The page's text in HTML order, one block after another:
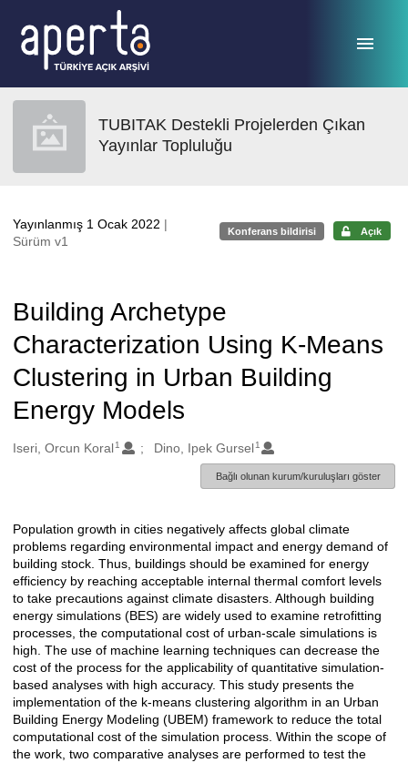
TUBITAK Destekli Projelerden Çıkan
Yayınlar Topluluğu
Yayınlanmış 1 Ocak 2022 |
Sürüm v1
Konferans bildirisi Açık
Building Archetype
Characterization Using K-Means
Clustering in Urban Building
Energy Models
Oluşturanlar
Iseri, Orcun Koral1 Dino, Ipek Gursel 1
Bağlı olunan kurum/kuruluşları göster
Açıklama
Population growth in cities negatively affects global climate
problems regarding environmental impact and energy demand of
building stock. Thus, buildings should be examined for energy
efficiency by reaching acceptable internal thermal comfort levels
to take precautions against climate disasters. Although building
energy simulations (BES) are widely used to examine retrofitting
processes, the computational cost of urban-scale simulations is
high. The use of machine learning techniques can decrease the
cost of the process for the applicability of quantitative simulation-
based analyses with high accuracy. This study presents the
implementation of the k-means clustering algorithm in an Urban
Building Energy Modeling (UBEM) framework to reduce the total
computational cost of the simulation process. Within the scope of
the work, two comparative analyses are performed to test the